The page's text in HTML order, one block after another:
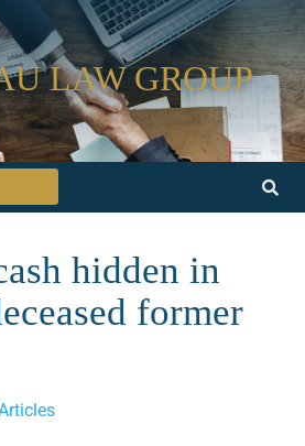
LAW GROUP
hidden in
former